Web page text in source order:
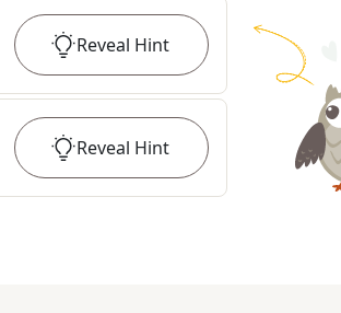
Reveal Hint
Reveal Hint